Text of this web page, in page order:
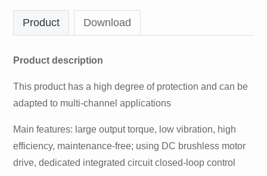
Product Download
Product description
This product has a high degree of protection and can be
adapted to multi-channel applications
Main features: large output torque, low vibration, high
efficiency, maintenance-free; using DC brushless motor
drive, dedicated integrated circuit closed-loop control